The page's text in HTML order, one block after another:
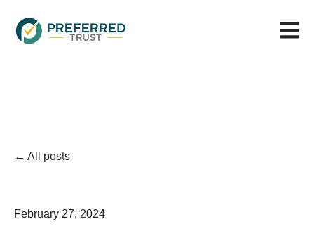
Open
All posts
February 27, 2024